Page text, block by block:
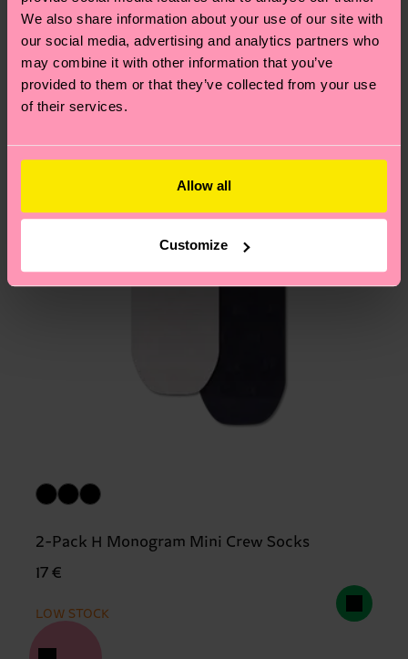
We also share information about your use of our site with
our social media, advertising and analytics partners who
may combine it with other information that you’ve
provided to them or that they’ve collected from your use
of their services.
Allow all
Customize
depends on the local postal service in your
country.
Having questions about returns? Visit ourReturn
pageto find answers to the most frequently
We think you'll likeSimilar patterns
2-Pack H Monogram Mini Crew Socks
17 €
LOW STOCK